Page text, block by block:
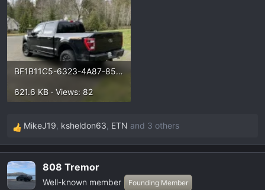
BF1B11C5-6323-4A87-857C-1053CE3A2B58.webp
621.6 KB · Views: 82
R
e
c
t
MikeJ19, ksheldon63, ETN and 3 others
808 Tremor
Well-known member Founding Member